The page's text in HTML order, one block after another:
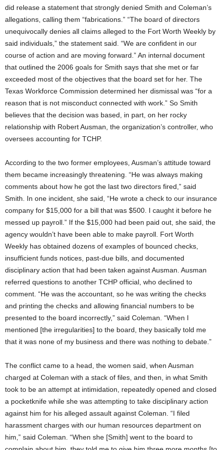
did release a statement that strongly denied Smith and Coleman’s
allegations, calling them “fabrications.” “The board of directors
unequivocally denies all claims alleged to the Fort Worth Weekly by
said individuals,” the statement said. “We are confident in our
course of action and are moving forward.” An internal document
that outlined the 2006 goals for Smith says that she met or far
exceeded most of the objectives that the board set for her. The
Texas Workforce Commission determined her dismissal was “for a
reason that is not misconduct connected with work.” So Smith
believes that the decision was based, in part, on her rocky
relationship with Robert Ausman, the organization’s controller, who
oversees accounting for TCHP.
According to the two former employees, Ausman’s attitude toward
them became increasingly threatening. “He was always making
comments about how he got the last two directors fired,” said
Smith. In one incident, she said, “He wrote a check to our insurance
company for $15,000 for a bill that was $500. I caught it before he
messed up payroll.” If the $15,000 had been paid out, she said, the
agency wouldn’t have been able to make payroll. Fort Worth
Weekly has obtained dozens of examples of bounced checks,
insufficient funds notices, past-due bills, and documented
disciplinary action that had been taken against Ausman. Ausman
referred questions to another TCHP official, who declined to
comment. “He was the accountant, so he was writing the checks
and printing the checks and allowing financial numbers to be
presented to the board incorrectly,” said Coleman. “When I
mentioned [the irregularities] to the board, they basically told me
that it was none of my business and there was nothing to debate.”
The conflict came to a head, the women said, when Ausman
charged at Coleman with a stack of files, and then, in what Smith
took to be an attempt at intimidation, repeatedly opened and closed
a pocketknife while she was attempting to take disciplinary action
against him for his alleged assault against Coleman. “I filed
harassment charges with our human resources department on
him,” said Coleman. “When she [Smith] went to the board to